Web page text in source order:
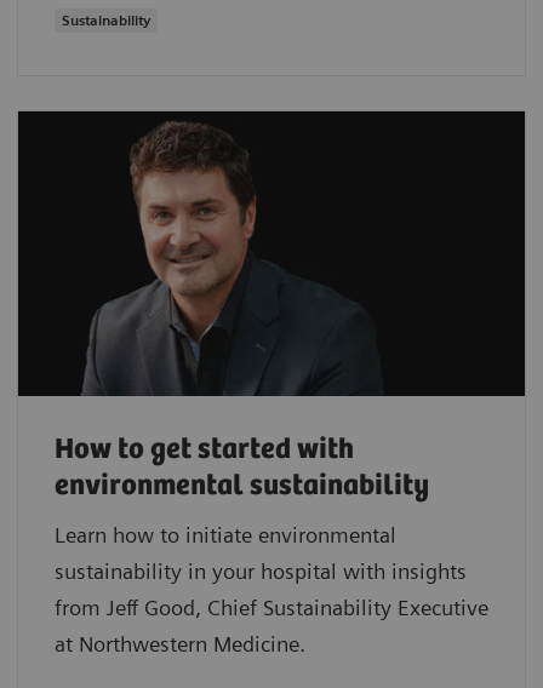
Sustainability
How to get started with
environmental sustainability
Learn how to initiate environmental
sustainability in your hospital with insights
from Jeff Good, Chief Sustainability Executive
at Northwestern Medicine.